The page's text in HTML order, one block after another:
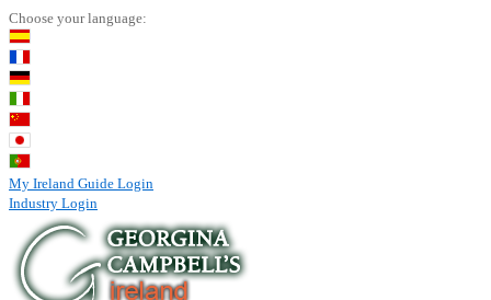
Choose your language:
My Ireland Guide Login
Industry Login